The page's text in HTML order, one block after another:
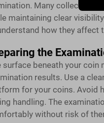
Many collectors
maintaining clear
how they affect
the
surface beneath your
results. Use a
for your coins. Avoid
handling. The
without risk of